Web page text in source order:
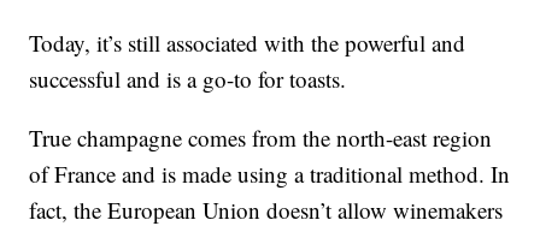
Today, it’s still associated with the powerful and
successful and is a go-to for toasts.
True champagne comes from the north-east region
of France and is made using a traditional method. In
fact, the European Union doesn’t allow winemakers